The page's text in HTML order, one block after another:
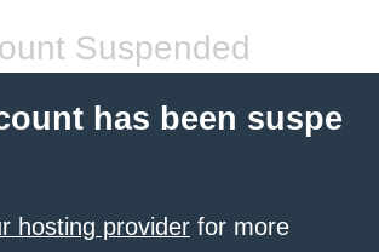
Suspended
has been suspe
hosting provider for more